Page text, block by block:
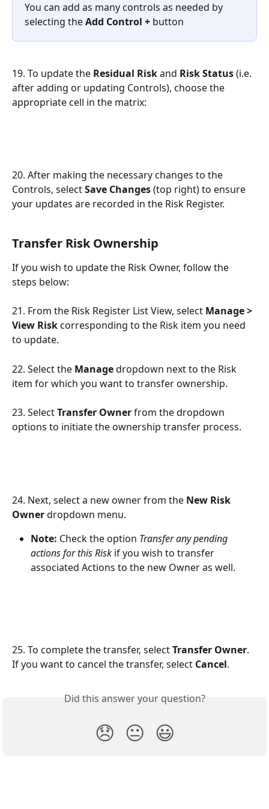
You can add as many controls as needed by
selecting the Add Control + button
19. To update the Residual Risk and Risk Status (i.e.
after adding or updating Controls), choose the
appropriate cell in the matrix:
20. After making the necessary changes to the
Controls, select Save Changes (top right) to ensure
your updates are recorded in the Risk Register.
Transfer Risk Ownership
If you wish to update the Risk Owner, follow the
steps below:
21. From the Risk Register List View, select Manage >
View Risk corresponding to the Risk item you need
to update.
22. Select the Manage dropdown next to the Risk
item for which you want to transfer ownership.
23. Select Transfer Owner from the dropdown
options to initiate the ownership transfer process.
24. Next, select a new owner from the New Risk
Owner dropdown menu.
Note: Check the option Transfer any pending
actions for this Risk if you wish to transfer
associated Actions to the new Owner as well.
25. To complete the transfer, select Transfer Owner.
If you want to cancel the transfer, select Cancel.
Did this answer your question?
😞 😐 😃